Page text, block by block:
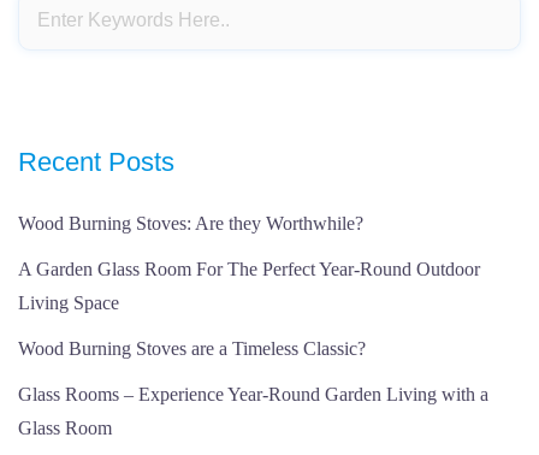
Recent Posts
Wood Burning Stoves: Are they Worthwhile?
A Garden Glass Room For The Perfect Year-Round Outdoor
Living Space
Wood Burning Stoves are a Timeless Classic?
Glass Rooms – Experience Year-Round Garden Living with a
Glass Room